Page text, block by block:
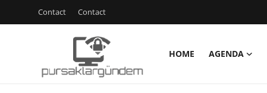
Contact Contact
HOME AGENDA